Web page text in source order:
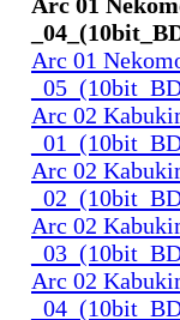
Arc 01
Arc 02
Arc 02
Arc 02
Arc 02